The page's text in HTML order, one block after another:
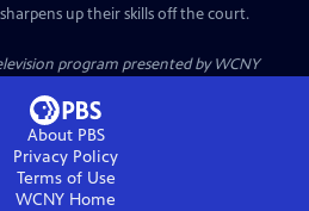
up their skills off the court.
program presented byWCNY
About PBS
Privacy Policy
Terms of Use
WCNY Home